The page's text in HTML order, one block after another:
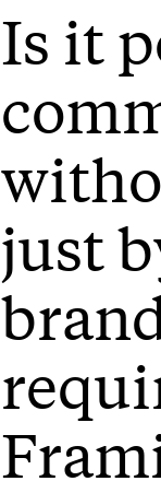
Is it
just